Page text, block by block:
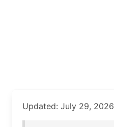
Updated: July 29, 2026